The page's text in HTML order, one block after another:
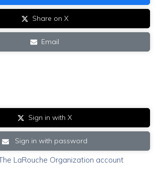
Share on X
Email
Sign in with X
Sign in with password
LaRouche Organization account